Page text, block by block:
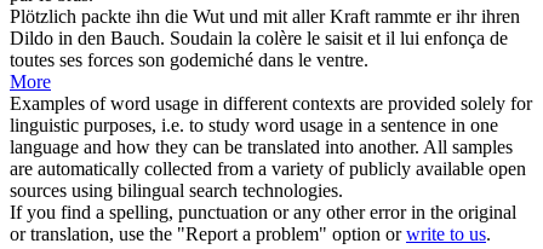
Plötzlich packte ihn die Wut und mit aller Kraft rammte er ihr ihren
Dildo in den Bauch. Soudain la colère le saisit et il lui enfonça de
toutes ses forces son godemiché dans le ventre.
More
Examples of word usage in different contexts are provided solely for
linguistic purposes, i.e. to study word usage in a sentence in one
language and how they can be translated into another. All samples
are automatically collected from a variety of publicly available open
sources using bilingual search technologies.
If you find a spelling, punctuation or any other error in the original
or translation, use the "Report a problem" option orwrite to us.